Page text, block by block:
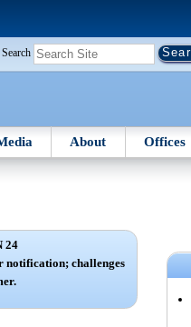
Search
About Offices
24
notification; challenges